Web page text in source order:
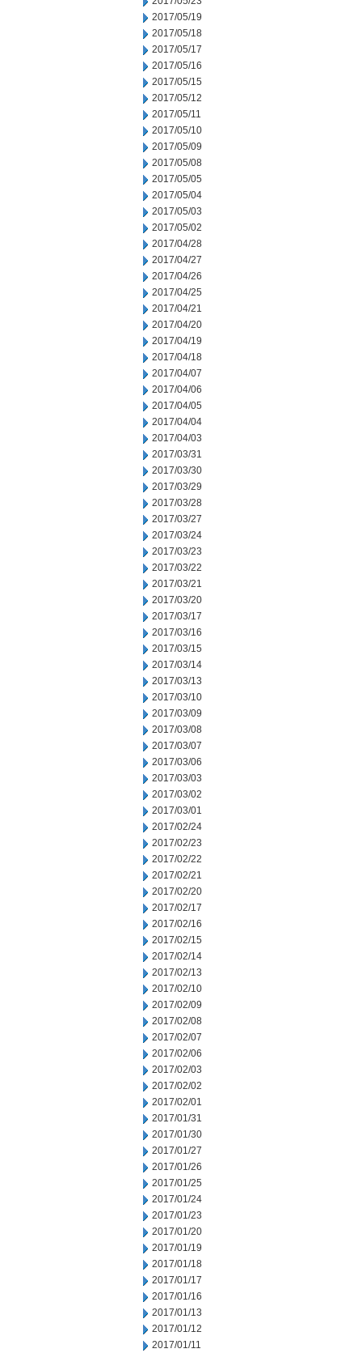
2017/05/19
2017/05/18
2017/05/17
2017/05/16
2017/05/15
2017/05/12
2017/05/11
2017/05/10
2017/05/09
2017/05/08
2017/05/05
2017/05/04
2017/05/03
2017/05/02
2017/04/28
2017/04/27
2017/04/26
2017/04/25
2017/04/21
2017/04/20
2017/04/19
2017/04/18
2017/04/07
2017/04/06
2017/04/05
2017/04/04
2017/04/03
2017/03/31
2017/03/30
2017/03/29
2017/03/28
2017/03/27
2017/03/24
2017/03/23
2017/03/22
2017/03/21
2017/03/20
2017/03/17
2017/03/16
2017/03/15
2017/03/14
2017/03/13
2017/03/10
2017/03/09
2017/03/08
2017/03/07
2017/03/06
2017/03/03
2017/03/02
2017/03/01
2017/02/24
2017/02/23
2017/02/22
2017/02/21
2017/02/20
2017/02/17
2017/02/16
2017/02/15
2017/02/14
2017/02/13
2017/02/10
2017/02/09
2017/02/08
2017/02/07
2017/02/06
2017/02/03
2017/02/02
2017/02/01
2017/01/31
2017/01/30
2017/01/27
2017/01/26
2017/01/25
2017/01/24
2017/01/23
2017/01/20
2017/01/19
2017/01/18
2017/01/17
2017/01/16
2017/01/13
2017/01/12
2017/01/11